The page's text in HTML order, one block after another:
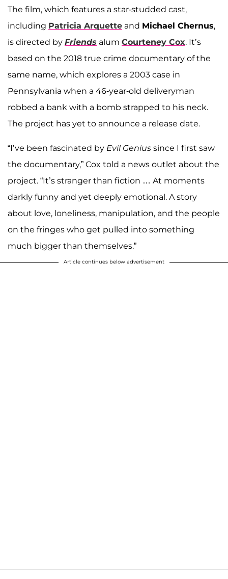
The film, which features a star-studded cast,
including Patricia Arquette and Michael Chernus,
is directed by Friends alum Courteney Cox. It’s
based on the 2018 true crime documentary of the
same name, which explores a 2003 case in
Pennsylvania when a 46-year-old deliveryman
robbed a bank with a bomb strapped to his neck.
The project has yet to announce a release date.
“I’ve been fascinated by Evil Genius since I first saw
the documentary,” Cox told a news outlet about the
project. “It’s stranger than fiction … At moments
darkly funny and yet deeply emotional. A story
about love, loneliness, manipulation, and the people
on the fringes who get pulled into something
much bigger than themselves.”
Article continues below advertisement